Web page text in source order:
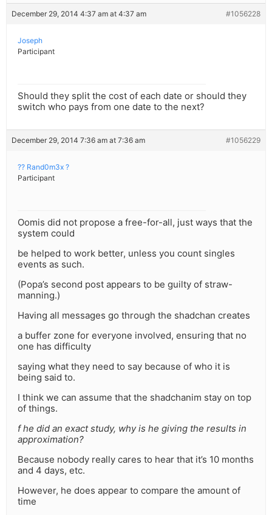
December 29, 2014 4:37 am at 4:37 am #1056228
Joseph
Participant
Should they split the cost of each date or should they
switch who pays from one date to the next?
December 29, 2014 7:36 am at 7:36 am #1056229
?? Rand0m3x ?
Participant
Oomis did not propose a free-for-all, just ways that the
system could
be helped to work better, unless you count singles
events as such.
(Popa’s second post appears to be guilty of straw-
manning.)
Having all messages go through the shadchan creates
a buffer zone for everyone involved, ensuring that no
one has difficulty
saying what they need to say because of who it is
being said to.
I think we can assume that the shadchanim stay on top
of things.
f he did an exact study, why is he giving the results in
approximation?
Because nobody really cares to hear that it’s 10 months
and 4 days, etc.
However, he does appear to compare the amount of
time